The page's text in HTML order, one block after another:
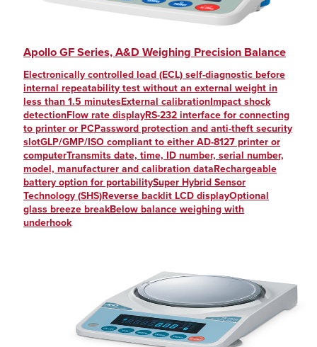
Apollo GF Series, A&D Weighing Precision Balance
Electronically controlled load (ECL) self-diagnostic before
internal repeatability test without an external weight in
less than 1.5 minutesExternal calibrationImpact shock
detectionFlow rate displayRS-232 interface for connecting
to printer or PCPassword protection and anti-theft security
slotGLP/GMP/ISO compliant to either AD-8127 printer or
computerTransmits date, time, ID number, serial number,
model, manufacturer and calibration dataRechargeable
battery option for portabilitySuper Hybrid Sensor
Technology (SHS)Reverse backlit LCD displayOptional
glass breeze breakBelow balance weighing with
underhook